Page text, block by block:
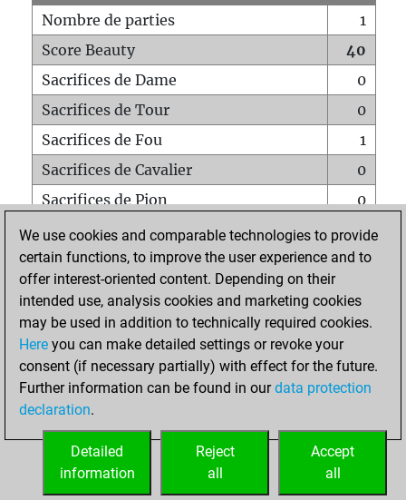
Nombre de parties
1
Score Beauty
40
Sacrifices de Dame
0
Sacrifices de Tour
0
Sacrifices de Fou
1
Sacrifices de Cavalier
0
Sacrifices de Pion
0
Mats sur tout l'échiquier
0
Mats avec un Pion
0
Mats à l'étouffé
Sous-promotions
0
Tours doublées sur la 7e rangée
ACCUEIL
We use cookies and comparable technologies to provide
certain functions, to improve the user experience and to
offer interest-oriented content. Depending on their
intended use, analysis cookies and marketing cookies
may be used in addition to technically required cookies.
Here you can make detailed settings or revoke your
consent (if necessary partially) with effect for the future.
Further information can be found in ourdata protection
declaration.
Accept
all
Reject
all
Detailed
information